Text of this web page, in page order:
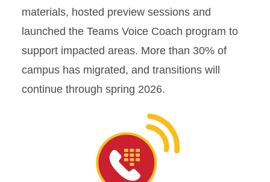
materials, hosted preview sessions and
launched the Teams Voice Coach program to
support impacted areas. More than 30% of
campus has migrated, and transitions will
continue through spring 2026.